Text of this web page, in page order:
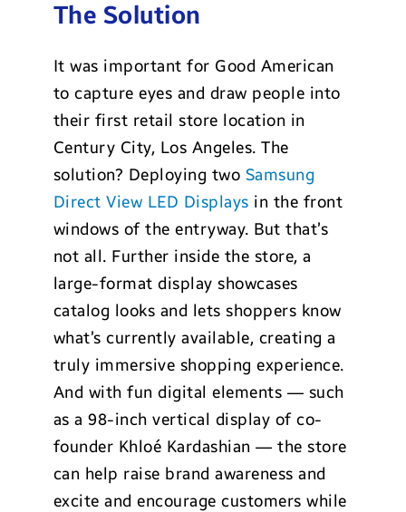
The Solution
It was important for Good American
to capture eyes and draw people into
their first retail store location in
Century City, Los Angeles. The
solution? Deploying two Samsung
Direct View LED Displays in the front
windows of the entryway. But that’s
not all. Further inside the store, a
large-format display showcases
catalog looks and lets shoppers know
what’s currently available, creating a
truly immersive shopping experience.
And with fun digital elements — such
as a 98-inch vertical display of co-
founder Khloé Kardashian — the store
can help raise brand awareness and
excite and encourage customers while